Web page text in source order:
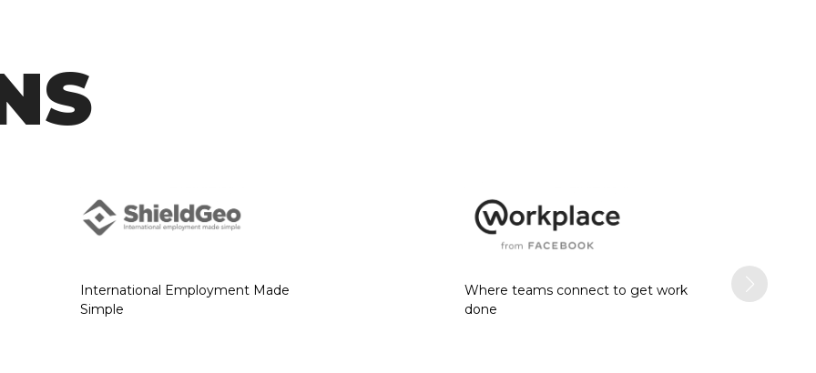
International Employment Made
Simple
Where teams connect to get work
done